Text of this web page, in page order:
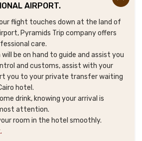
AIRPORT.
flight touches down at the land of
Pyramids Trip company offers
care.
be on hand to guide and assist you
and customs, assist with your
you to your private transfer waiting
hotel.
drink, knowing your arrival is
attention.
room in the hotel smoothly.